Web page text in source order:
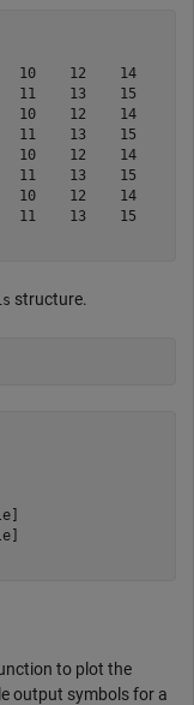
10    12    14
11    13    15
10    12    14
11    13    15
10    12    14
11    13    15
10    12    14
11    13    15
structure.
to plot the
output symbols for a